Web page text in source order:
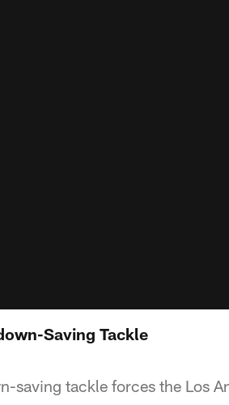
Saving Tackle
saving tackle forces the Los